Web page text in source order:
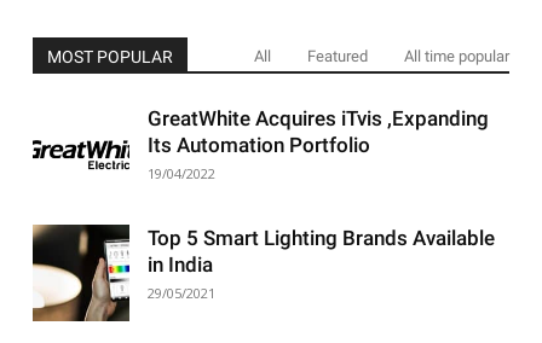
MOST POPULAR All Featured All time popular
GreatWhite Acquires iTvis ,Expanding
Its Automation Portfolio
19/04/2022
Top 5 Smart Lighting Brands Available
in India
29/05/2021